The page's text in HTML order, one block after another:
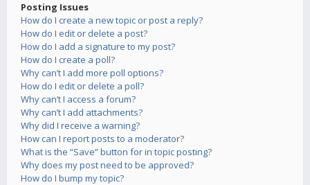
Posting Issues
How do I create a new topic or post a reply?
How do I edit or delete a post?
How do I add a signature to my post?
How do I create a poll?
Why can’t I add more poll options?
How do I edit or delete a poll?
Why can’t I access a forum?
Why can’t I add attachments?
Why did I receive a warning?
How can I report posts to a moderator?
What is the “Save” button for in topic posting?
Why does my post need to be approved?
How do I bump my topic?